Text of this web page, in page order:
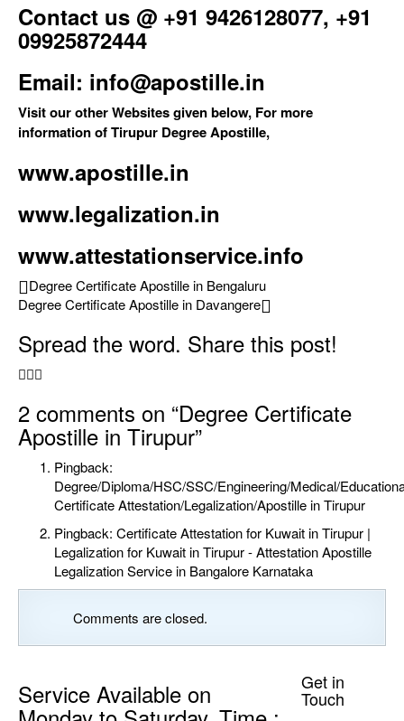
Contact us @ +91 9426128077, +91
09925872444
Email: info@apostille.in
Visit our other Websites given below, For more
information of Tirupur Degree Apostille,
www.apostille.in
www.legalization.in
www.attestationservice.info
Degree Certificate Apostille in Bengaluru
Degree Certificate Apostille in Davangere
Spread the word. Share this post!
2 comments on “Degree Certificate
Apostille in Tirupur”
Pingback:
Degree/Diploma/HSC/SSC/Engineering/Medical/
Certificate Attestation/Legalization/Apostille in Tirupur
Pingback: Certificate Attestation for Kuwait in Tirupur |
Legalization for Kuwait in Tirupur - Attestation Apostille
Legalization Service in Bangalore Karnataka
Comments are closed.
Service Available on Get in
Touch